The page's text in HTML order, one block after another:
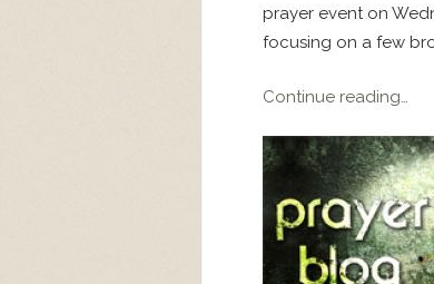
prayer event on
focusing on a few
Continue reading…